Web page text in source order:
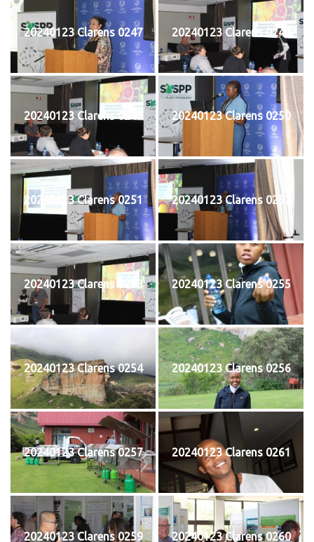
20240123 Clarens 0247 20240123 Clarens 0248
20240123 Clarens 0249 20240123 Clarens 0250
20240123 Clarens 0251 20240123 Clarens 0252
20240123 Clarens 0253 20240123 Clarens 0255
20240123 Clarens 0254 20240123 Clarens 0256
20240123 Clarens 0257 20240123 Clarens 0261
20240123 Clarens 0259 20240123 Clarens 0260